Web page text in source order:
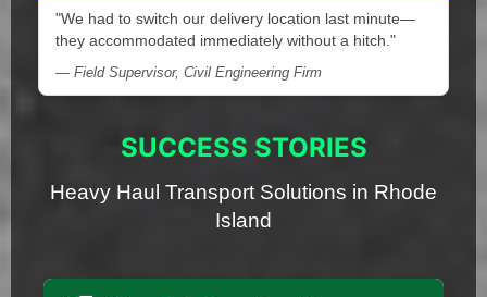
"We had to switch our delivery location last minute—
they accommodated immediately without a hitch."
— Field Supervisor, Civil Engineering Firm
SUCCESS STORIES
Heavy Haul Transport Solutions in Rhode
Island